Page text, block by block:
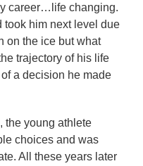
career…life changing.
took him next level due
on the ice but what
trajectory of his life
a decision he made
the young athlete
choices and was
All these years later